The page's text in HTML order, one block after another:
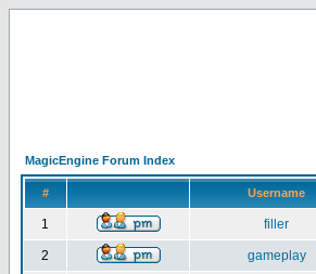
MagicEngine Forum Index
# Username
1 filler
2 gameplay